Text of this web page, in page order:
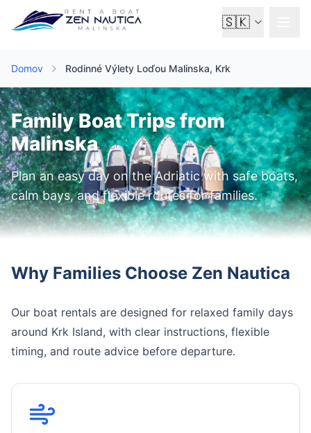
🇸🇰
Domov Rodinné Výlety Loďou Malinska, Krk
Family Boat Trips from
Malinska
Plan an easy day on the Adriatic with safe boats,
calm bays, and flexible routes for families.
Why Families Choose Zen Nautica
Our boat rentals are designed for relaxed family days
around Krk Island, with clear instructions, flexible
timing, and route advice before departure.